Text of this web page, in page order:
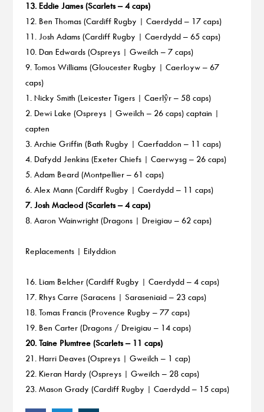
13. Eddie James (Scarlets – 4 caps)
12. Ben Thomas (Cardiff Rugby | Caerdydd – 17 caps)
11. Josh Adams (Cardiff Rugby | Caerdydd – 65 caps)
10. Dan Edwards (Ospreys | Gweilch – 7 caps)
9. Tomos Williams (Gloucester Rugby | Caerloyw – 67
caps)
1. Nicky Smith (Leicester Tigers | Caerlŷr – 58 caps)
2. Dewi Lake (Ospreys | Gweilch – 26 caps) captain |
capten
3. Archie Griffin (Bath Rugby | Caerfaddon – 11 caps)
4. Dafydd Jenkins (Exeter Chiefs | Caerwysg – 26 caps)
5. Adam Beard (Montpellier – 61 caps)
6. Alex Mann (Cardiff Rugby | Caerdydd – 11 caps)
7. Josh Macleod (Scarlets – 4 caps)
8. Aaron Wainwright (Dragons | Dreigiau – 62 caps)
Replacements | Eilyddion
16. Liam Belcher (Cardiff Rugby | Caerdydd – 4 caps)
17. Rhys Carre (Saracens | Saraseniaid – 23 caps)
18. Tomas Francis (Provence Rugby – 77 caps)
19. Ben Carter (Dragons / Dreigiau – 14 caps)
20. Taine Plumtree (Scarlets – 11 caps)
21. Harri Deaves (Ospreys | Gweilch – 1 cap)
22. Kieran Hardy (Ospreys | Gweilch – 28 caps)
23. Mason Grady (Cardiff Rugby | Caerdydd – 15 caps)